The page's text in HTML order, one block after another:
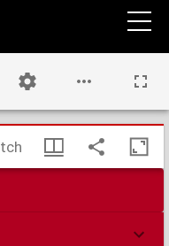
Rheno-Trajectinae pro mutua